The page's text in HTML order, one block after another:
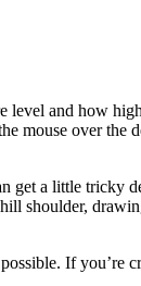
and how
mouse over
a little tricky
If you’re